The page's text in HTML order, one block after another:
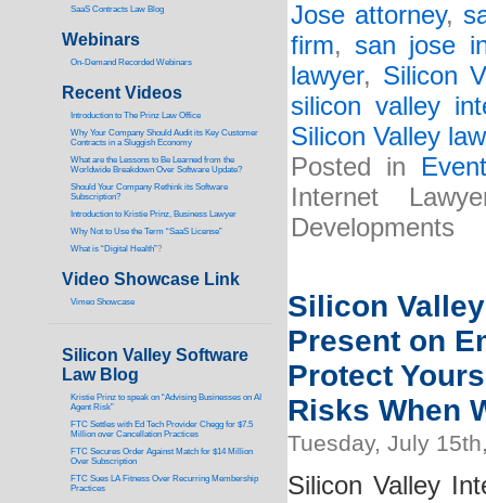
Jose attorney,
firm, san jose
lawyer, Silicon
silicon valley
Silicon Valley
Posted in
Internet
Developments
Silicon
Present on
Protect
Risks When
Tuesday, July
Silicon Valley
SaaS Contracts Law Blog
Webinars
On-Demand Recorded Webinars
Recent Videos
ntroduction to The Prinz Law Office
Why Your Company Should Audit its Key Customer
Contracts in a Sluggish Economy
What are the Lessons to Be Learned from the
Worldwide Breakdown Over Software Update?
Should Your Company Rethink its Software
Subscription?
Introduction to Kristie Prinz, Business Lawyer
Why Not to Use the Term “SaaS License”
What is “Digital Health”?
Video Showcase Link
Vimeo Showcase
Silicon Valley Software
Law Blog
Kristie Prinz to speak on “Advising Businesses on AI
Agent Risk”
FTC Settles with Ed Tech Provider Chegg for $7.5
Million over Cancellation Practices
FTC Secures Order Against Match for $14 Million
Over Subscription
FTC Sues LA Fitness Over Recurring Membership
Practices